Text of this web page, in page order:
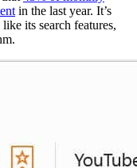
in the last year. It’s
its search features,